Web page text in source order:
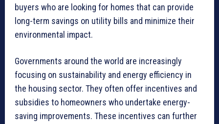
buyers who are looking for homes that can provide
long-term savings on utility bills and minimize their
environmental impact.
Governments around the world are increasingly
focusing on sustainability and energy efficiency in
the housing sector. They often offer incentives and
subsidies to homeowners who undertake energy-
saving improvements. These incentives can further